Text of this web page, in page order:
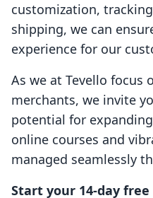
customization,
shipping, we can
experience for our
As we at Tevello focus
merchants, we invite
potential for
online courses and
managed seamlessly
Start your 14-day